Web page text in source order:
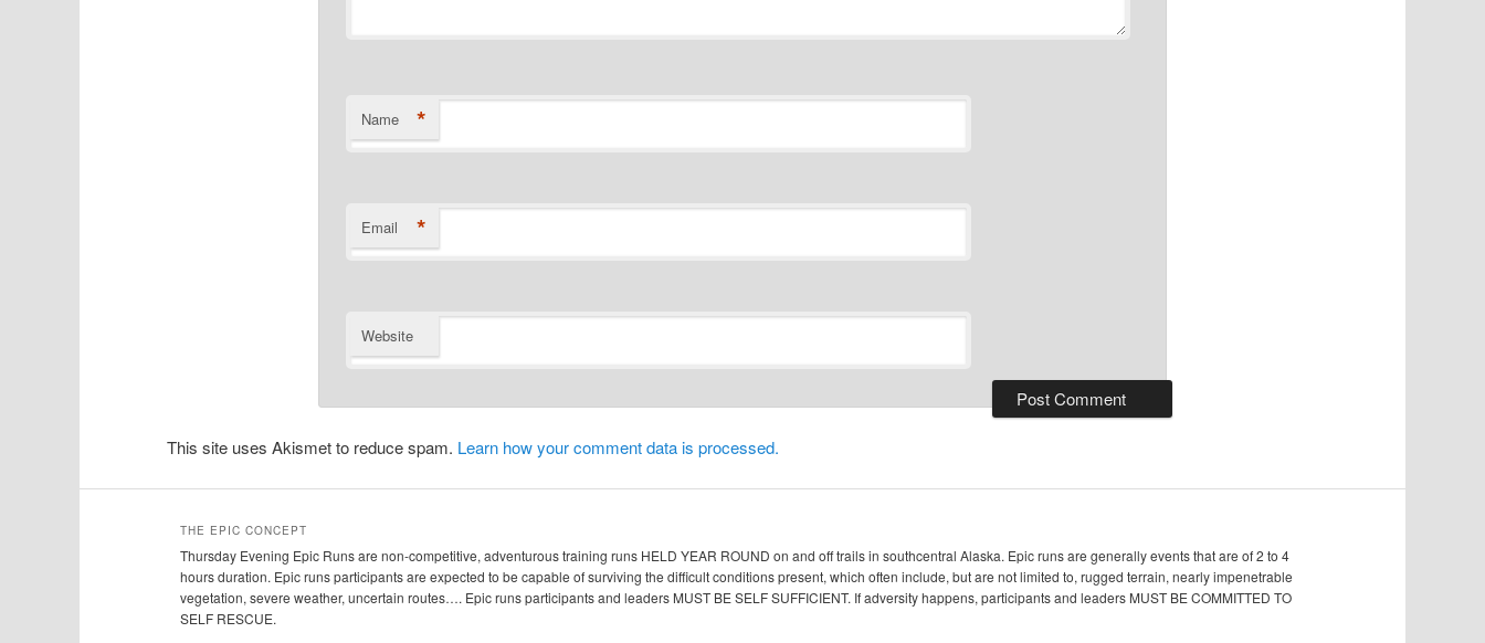
Name *
Email *
Website
This site uses Akismet to reduce spam. Learn how your comment data is processed.
THE EPIC CONCEPT
Thursday Evening Epic Runs are non-competitive, adventurous training runs HELD YEAR ROUND on and off trails in southcentral Alaska. Epic runs are generally events that are of 2 to 4
hours duration. Epic runs participants are expected to be capable of surviving the difficult conditions present, which often include, but are not limited to, rugged terrain, nearly impenetrable
vegetation, severe weather, uncertain routes…. Epic runs participants and leaders MUST BE SELF SUFFICIENT. If adversity happens, participants and leaders MUST BE COMMITTED TO
SELF RESCUE.